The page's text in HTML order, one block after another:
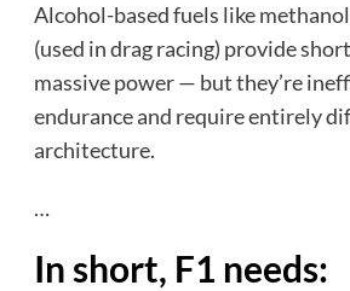
Alcohol-based fuels like
(used in drag racing) provide
massive power — but they’re
endurance and require entirely
architecture.
…
In short, F1 needs: